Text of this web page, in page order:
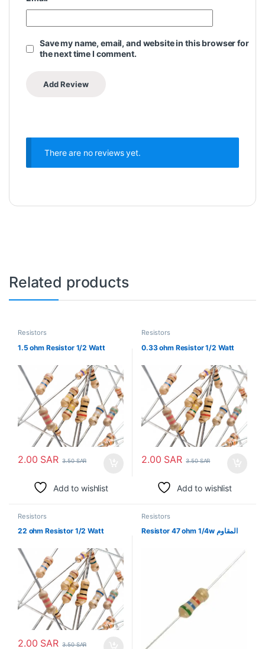
Save my name, email, and website in this browser for
the next time I comment.
There are no reviews yet.
Related products
Resistors
1.5 ohm Resistor 1/2 Watt
2.00 SAR 3.50SAR
Add to wishlist
Resistors
0.33 ohm Resistor 1/2 Watt
2.00 SAR 3.50SAR
Add to wishlist
Resistors
22 ohm Resistor 1/2 Watt
2.00 SAR 3.50SAR
Resistors
Resistor 47 ohm 1/4w المقاوم